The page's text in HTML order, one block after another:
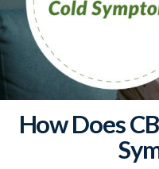
How Does